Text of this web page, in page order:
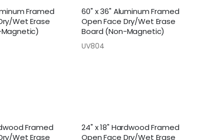
Framed
Wet Erase
60" x 36" Aluminum Framed
Open Face Dry/Wet Erase
Board (Non-Magnetic)
UV804
Framed
Wet Erase
24" x 18" Hardwood Framed
Open Face Dry/Wet Erase